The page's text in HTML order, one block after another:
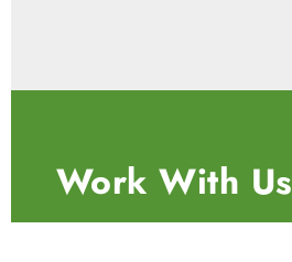
Work With Us